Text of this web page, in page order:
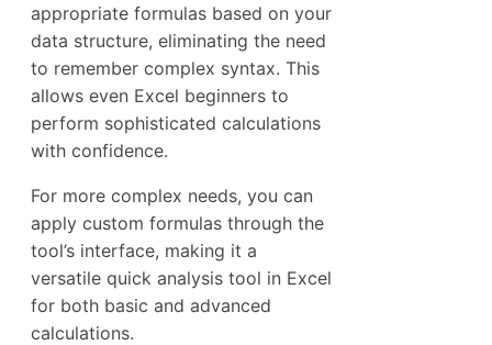
appropriate formulas based on your
data structure, eliminating the need
to remember complex syntax. This
allows even Excel beginners to
perform sophisticated calculations
with confidence.
For more complex needs, you can
apply custom formulas through the
tool’s interface, making it a
versatile quick analysis tool in Excel
for both basic and advanced
calculations.